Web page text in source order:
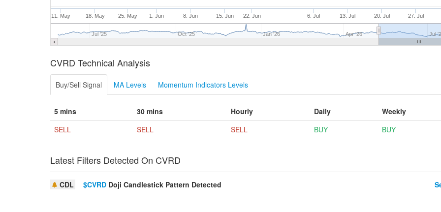
1. Jun
11. May 18. May 25. May 8. Jun 15. Jun 22. Jun 6. Jul 13. Jul 20. Jul 27. Jul
Jul '25 Oct '25 Jan '26 Apr '26 Jul
CVRD Technical Analysis
Buy/Sell Signal MA Levels Momentum Indicators Levels
5 mins 30 mins Hourly Daily
Weekly
SELL
SELL SELL BUY BUY
Latest Filters Detected On CVRD
CDL $CVRD Doji Candlestick Pattern Detected